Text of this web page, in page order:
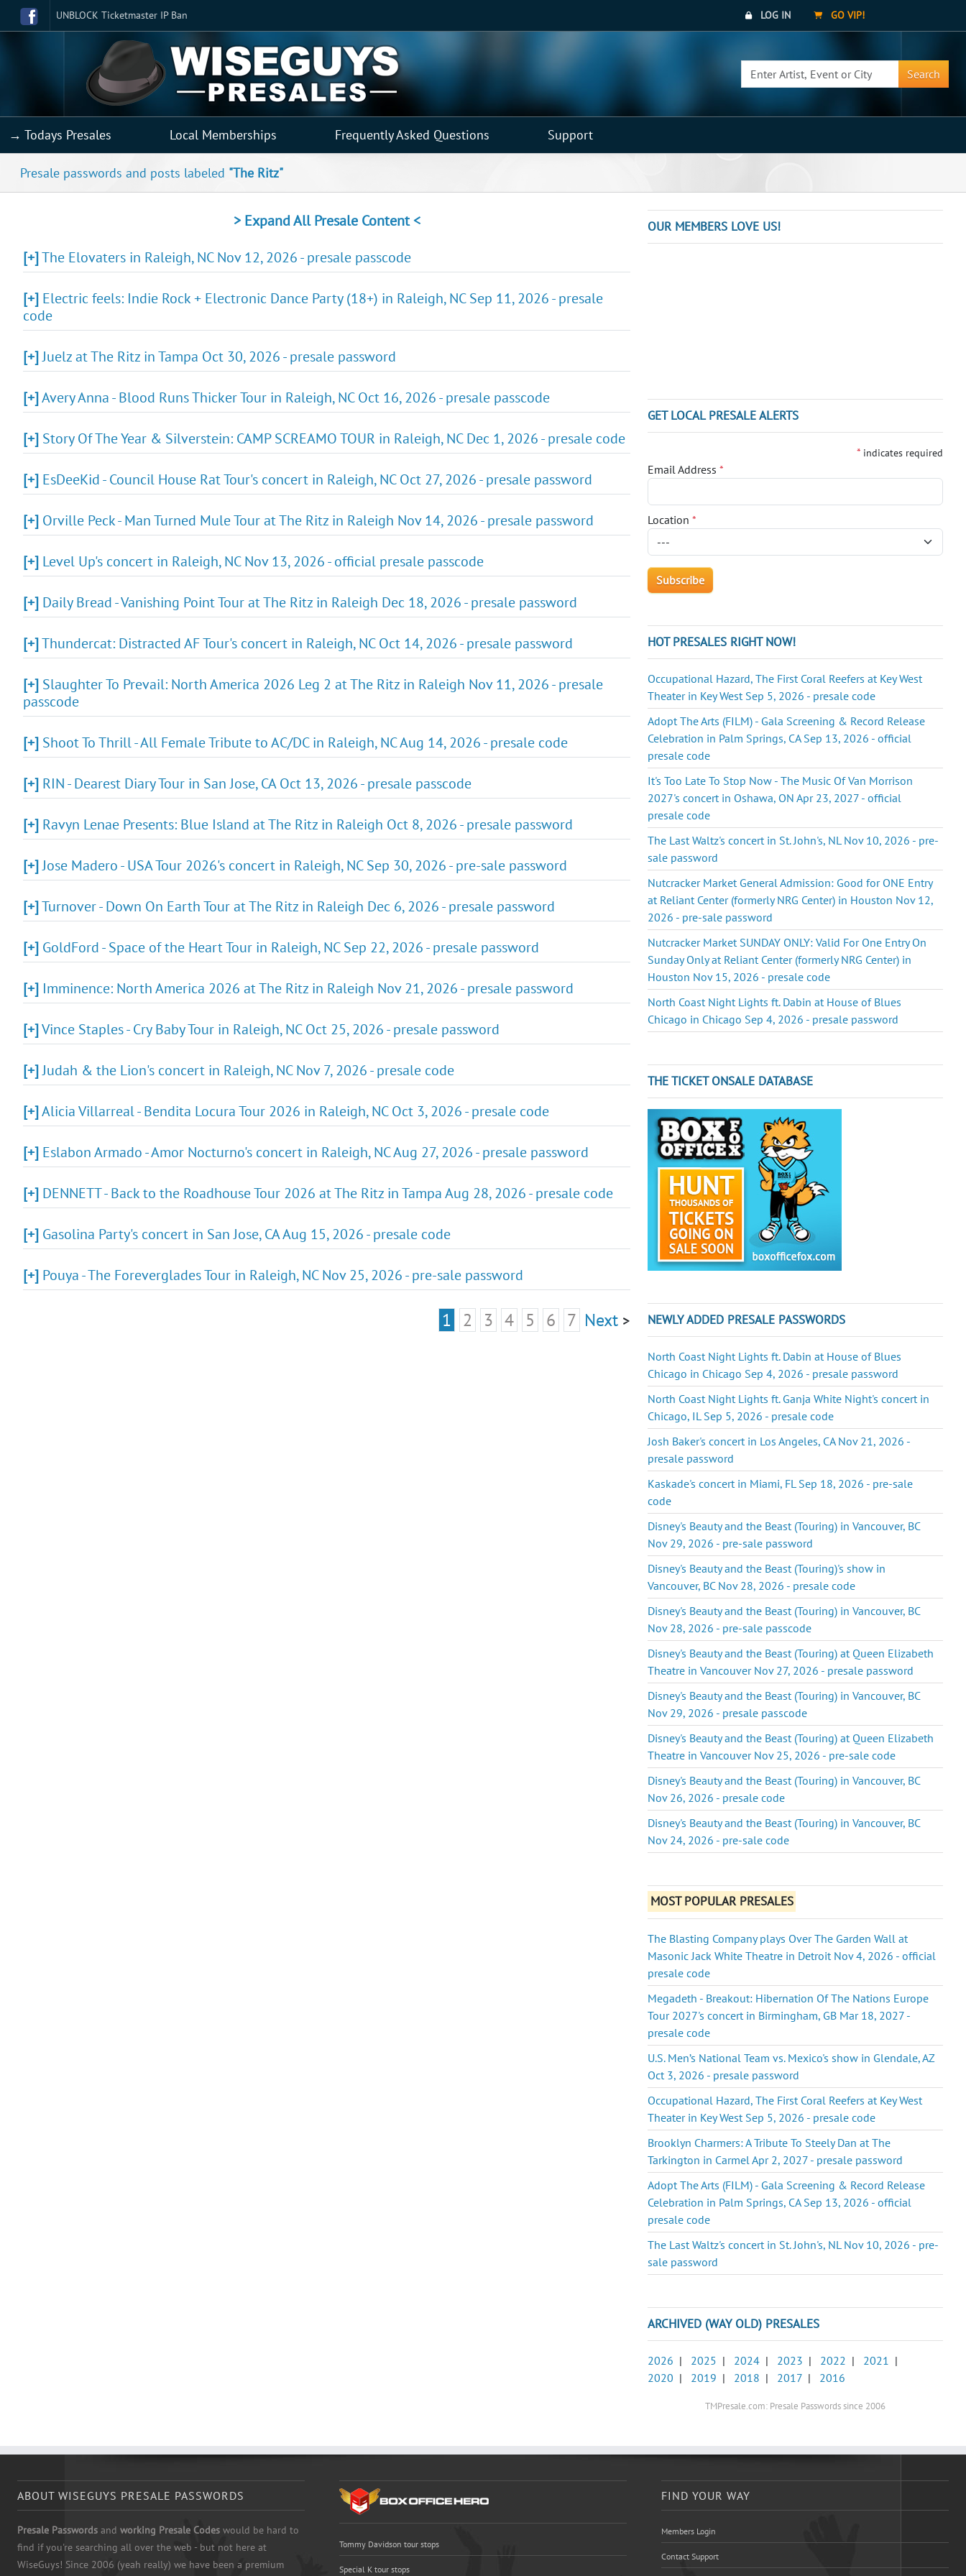
UNBLOCK Ticketmaster IP Ban LOG IN GO VIP!
Search
→ Todays Presales Local Memberships Frequently Asked Questions Support
Presale passwords and posts labeled "The Ritz"
> Expand All Presale Content <
[+]The Elovaters in Raleigh, NC Nov 12, 2026 - presale passcode
[+] Electric feels: Indie Rock + Electronic Dance Party (18+) in Raleigh, NC Sep 11, 2026 - presale
code
[+]Juelz at The Ritz in Tampa Oct 30, 2026 - presale password
[+]Avery Anna - Blood Runs Thicker Tour in Raleigh, NC Oct 16, 2026 - presale passcode
[+] Story Of The Year & Silverstein: CAMP SCREAMO TOUR in Raleigh, NC Dec 1, 2026 - presale code
[+] EsDeeKid - Council House Rat Tour's concert in Raleigh, NC Oct 27, 2026 - presale password
[+] Orville Peck - Man Turned Mule Tour at The Ritz in Raleigh Nov 14, 2026 - presale password
[+] Level Up's concert in Raleigh, NC Nov 13, 2026 - official presale passcode
[+] Daily Bread - Vanishing Point Tour at The Ritz in Raleigh Dec 18, 2026 - presale password
[+]Thundercat: Distracted AF Tour's concert in Raleigh, NC Oct 14, 2026 - presale password
[+] Slaughter To Prevail: North America 2026 Leg 2 at The Ritz in Raleigh Nov 11, 2026 - presale
passcode
[+] Shoot To Thrill - All Female Tribute to AC/DC in Raleigh, NC Aug 14, 2026 - presale code
[+] RIN - Dearest Diary Tour in San Jose, CA Oct 13, 2026 - presale passcode
[+] Ravyn Lenae Presents: Blue Island at The Ritz in Raleigh Oct 8, 2026 - presale password
[+]Jose Madero - USA Tour 2026's concert in Raleigh, NC Sep 30, 2026 - pre-sale password
[+]Turnover - Down On Earth Tour at The Ritz in Raleigh Dec 6, 2026 - presale password
[+] GoldFord - Space of the Heart Tour in Raleigh, NC Sep 22, 2026 - presale password
[+] Imminence: North America 2026 at The Ritz in Raleigh Nov 21, 2026 - presale password
[+]Vince Staples - Cry Baby Tour in Raleigh, NC Oct 25, 2026 - presale password
[+]Judah & the Lion's concert in Raleigh, NC Nov 7, 2026 - presale code
[+]Alicia Villarreal - Bendita Locura Tour 2026 in Raleigh, NC Oct 3, 2026 - presale code
[+] Eslabon Armado - Amor Nocturno's concert in Raleigh, NC Aug 27, 2026 - presale password
[+] DENNETT - Back to the Roadhouse Tour 2026 at The Ritz in Tampa Aug 28, 2026 - presale code
[+] Gasolina Party's concert in San Jose, CA Aug 15, 2026 - presale code
[+] Pouya - The Foreverglades Tour in Raleigh, NC Nov 25, 2026 - pre-sale password
1 2 3 4 5 6 7 Next >
OUR MEMBERS LOVE US!
GET LOCAL PRESALE ALERTS
* indicates required
Email Address*
Location*
HOT PRESALES RIGHT NOW!
Occupational Hazard, The First Coral Reefers at Key West
Theater in Key West Sep 5, 2026 - presale code
Adopt The Arts (FILM) - Gala Screening & Record Release
Celebration in Palm Springs, CA Sep 13, 2026 - official
presale code
It's Too Late To Stop Now - The Music Of Van Morrison
2027's concert in Oshawa, ON Apr 23, 2027 - official
presale code
The Last Waltz's concert in St. John's, NL Nov 10, 2026 - pre-
sale password
Nutcracker Market General Admission: Good for ONE Entry
at Reliant Center (formerly NRG Center) in Houston Nov 12,
2026 - pre-sale password
Nutcracker Market SUNDAY ONLY: Valid For One Entry On
Sunday Only at Reliant Center (formerly NRG Center) in
Houston Nov 15, 2026 - presale code
North Coast Night Lights ft. Dabin at House of Blues
Chicago in Chicago Sep 4, 2026 - presale password
THE TICKET ONSALE DATABASE
NEWLY ADDED PRESALE PASSWORDS
North Coast Night Lights ft. Dabin at House of Blues
Chicago in Chicago Sep 4, 2026 - presale password
North Coast Night Lights ft. Ganja White Night's concert in
Chicago, IL Sep 5, 2026 - presale code
Josh Baker's concert in Los Angeles, CA Nov 21, 2026 -
presale password
Kaskade's concert in Miami, FL Sep 18, 2026 - pre-sale
code
Disney's Beauty and the Beast (Touring) in Vancouver, BC
Nov 29, 2026 - pre-sale password
Disney's Beauty and the Beast (Touring)'s show in
Vancouver, BC Nov 28, 2026 - presale code
Disney's Beauty and the Beast (Touring) in Vancouver, BC
Nov 28, 2026 - pre-sale passcode
Disney's Beauty and the Beast (Touring) at Queen Elizabeth
Theatre in Vancouver Nov 27, 2026 - presale password
Disney's Beauty and the Beast (Touring) in Vancouver, BC
Nov 29, 2026 - presale passcode
Disney's Beauty and the Beast (Touring) at Queen Elizabeth
Theatre in Vancouver Nov 25, 2026 - pre-sale code
Disney's Beauty and the Beast (Touring) in Vancouver, BC
Nov 26, 2026 - presale code
Disney's Beauty and the Beast (Touring) in Vancouver, BC
Nov 24, 2026 - pre-sale code
MOST POPULAR PRESALES
The Blasting Company plays Over The Garden Wall at
Masonic Jack White Theatre in Detroit Nov 4, 2026 - official
presale code
Megadeth - Breakout: Hibernation Of The Nations Europe
Tour 2027's concert in Birmingham, GB Mar 18, 2027 -
presale code
U.S. Men’s National Team vs. Mexico's show in Glendale, AZ
Oct 3, 2026 - presale password
Occupational Hazard, The First Coral Reefers at Key West
Theater in Key West Sep 5, 2026 - presale code
Brooklyn Charmers: A Tribute To Steely Dan at The
Tarkington in Carmel Apr 2, 2027 - presale password
Adopt The Arts (FILM) - Gala Screening & Record Release
Celebration in Palm Springs, CA Sep 13, 2026 - official
presale code
The Last Waltz's concert in St. John's, NL Nov 10, 2026 - pre-
sale password
ARCHIVED (WAY OLD) PRESALES
2026 | 2025 | 2024 | 2023 | 2022 | 2021 |
2020 | 2019 | 2018 | 2017 | 2016
TMPresale.com: Presale Passwords since 2006
ABOUT WISEGUYS PRESALE PASSWORDS
Presale Passwords and working Presale Codes would be hard to
find if you're searching all over the web - but not here at
WiseGuys! Since 2006 (yeah really) we have been a premium
Tommy Davidson tour stops
Special K tour stops
FIND YOUR WAY
Members Login
Contact Support